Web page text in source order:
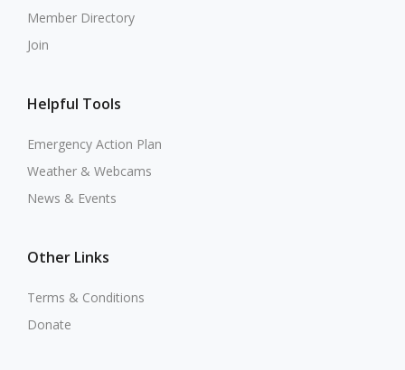
Member Directory
Join
Helpful Tools
Emergency Action Plan
Weather & Webcams
News & Events
Other Links
Terms & Conditions
Donate